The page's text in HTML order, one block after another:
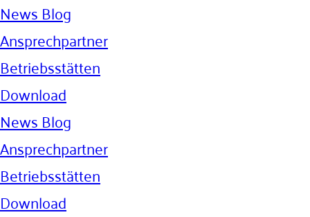
News Blog
Ansprechpartner
Betriebsstätten
Download
News Blog
Ansprechpartner
Betriebsstätten
Download